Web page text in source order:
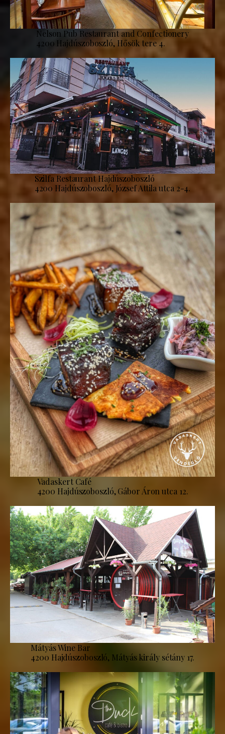
Nelson Pub Restaurant and Confectionery
4200 Hajdúszoboszló, Hősök tere 4.
Szilfa Restaurant Hajdúszoboszló
4200 Hajdúszoboszló, József Attila utca 2-4.
Vadaskert Café
4200 Hajdúszoboszló, Gábor Áron utca 12.
Mátyás Wine Bar
4200 Hajdúszoboszló, Mátyás király sétány 17.